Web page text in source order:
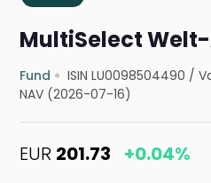
MultiSelect
Fund ISIN LU0098504490 /
NAV (2026-07-16)
EUR 201.73 +0.04%